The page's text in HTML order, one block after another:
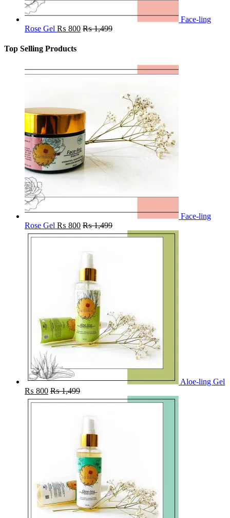
Face-ling
Rose Gel ₨ 800 ₨1,499
Top Selling Products
Face-ling
Rose Gel ₨ 800 ₨1,499
Aloe-ling Gel
₨ 800 ₨1,499